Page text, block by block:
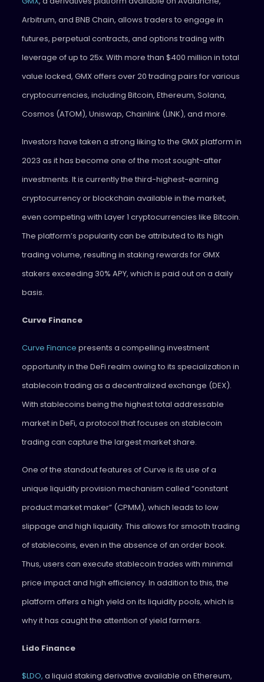
Arbitrum, and BNB Chain, allows traders to engage in
futures, perpetual contracts, and options trading with
leverage of up to 25x. With more than $400 million in total
value locked, GMX offers over 20 trading pairs for various
cryptocurrencies, including Bitcoin, Ethereum, Solana,
Cosmos (ATOM), Uniswap, Chainlink (LINK), and more.
Investors have taken a strong liking to the GMX platform in
2023 as it has become one of the most sought-after
investments. It is currently the third-highest-earning
cryptocurrency or blockchain available in the market,
even competing with Layer 1 cryptocurrencies like Bitcoin.
The platform’s popularity can be attributed to its high
trading volume, resulting in staking rewards for GMX
stakers exceeding 30% APY, which is paid out on a daily
basis.
Curve Finance
Curve Finance presents a compelling investment
opportunity in the DeFi realm owing to its specialization in
stablecoin trading as a decentralized exchange (DEX).
With stablecoins being the highest total addressable
market in DeFi, a protocol that focuses on stablecoin
trading can capture the largest market share.
One of the standout features of Curve is its use of a
unique liquidity provision mechanism called “constant
product market maker” (CPMM), which leads to low
slippage and high liquidity. This allows for smooth trading
of stablecoins, even in the absence of an order book.
Thus, users can execute stablecoin trades with minimal
price impact and high efficiency. In addition to this, the
platform offers a high yield on its liquidity pools, which is
why it has caught the attention of yield farmers.
Lido Finance
$LDO, a liquid staking derivative available on Ethereum,